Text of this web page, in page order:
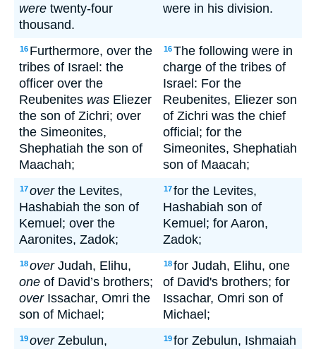
were twenty-four
thousand.
were in his division.
16 Furthermore, over the
tribes of Israel: the
officer over the
Reubenites was Eliezer
the son of Zichri; over
the Simeonites,
Shephatiah the son of
Maachah;
16The following were in
charge of the tribes of
Israel: For the
Reubenites, Eliezer son
of Zichri was the chief
official; for the
Simeonites, Shephatiah
son of Maacah;
17overthe Levites,
Hashabiah the son of
Kemuel; over the
Aaronites, Zadok;
17for the Levites,
Hashabiah son of
Kemuel; for Aaron,
Zadok;
18overJudah, Elihu,
one of David’s brothers;
overIssachar, Omri the
son of Michael;
18for Judah, Elihu, one
of David's brothers; for
Issachar, Omri son of
Michael;
19overZebulun,
19for Zebulun, Ishmaiah